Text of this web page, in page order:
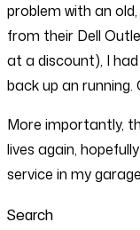
problem with an
from their Dell
at a discount), I
back up an
More importantly,
lives again,
service in my
Search